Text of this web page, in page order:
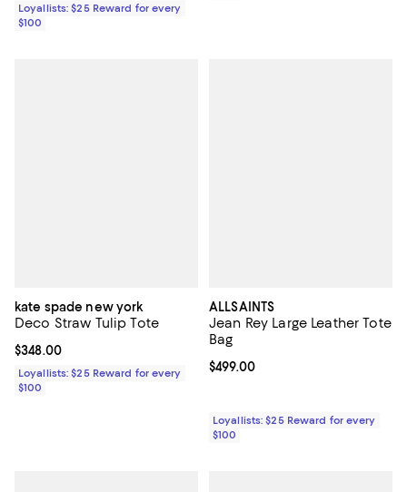
Loyallists: $25 Reward for every
$100
kate spade new york
Deco Straw Tulip Tote
Current price $348.00; ;
$348.00
Loyallists: $25 Reward for every
$100
ALLSAINTS
Jean Rey Large Leather Tote
Bag
Current price $499.00; ;
$499.00
Loyallists: $25 Reward for every
$100